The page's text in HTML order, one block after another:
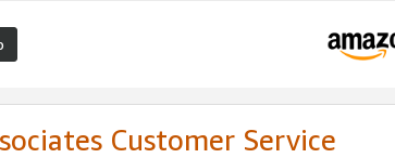
Customer Service